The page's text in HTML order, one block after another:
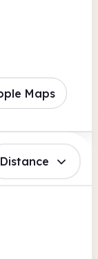
Maps
Distance